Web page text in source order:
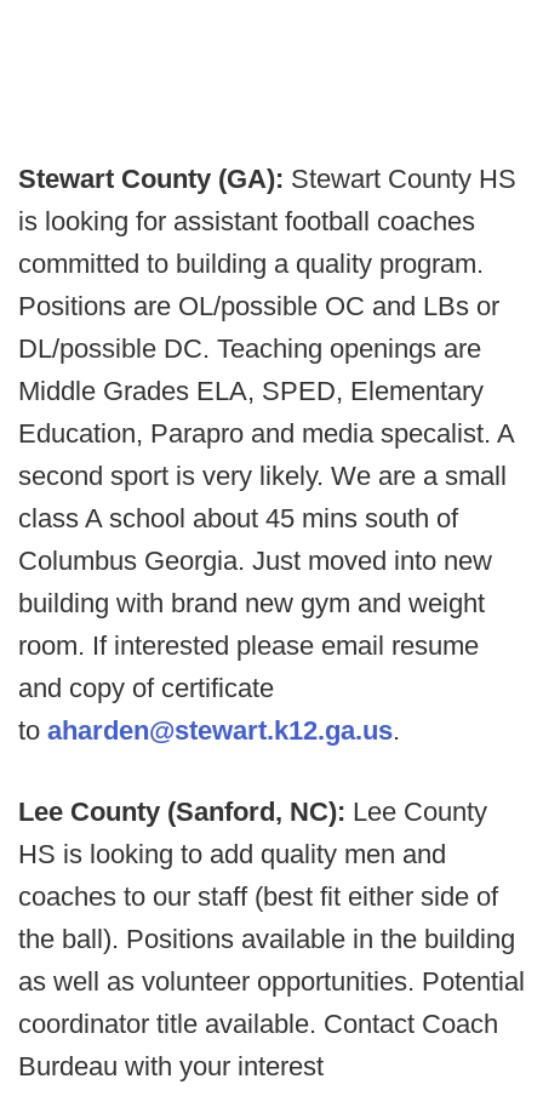
Stewart County (GA): Stewart County HS
is looking for assistant football coaches
committed to building a quality program.
Positions are OL/possible OC and LBs or
DL/possible DC. Teaching openings are
Middle Grades ELA, SPED, Elementary
Education, Parapro and media specalist. A
second sport is very likely. We are a small
class A school about 45 mins south of
Columbus Georgia. Just moved into new
building with brand new gym and weight
room. If interested please email resume
and copy of certificate
to aharden@stewart.k12.ga.us.
Lee County (Sanford, NC): Lee County
HS is looking to add quality men and
coaches to our staff (best fit either side of
the ball). Positions available in the building
as well as volunteer opportunities. Potential
coordinator title available. Contact Coach
Burdeau with your interest